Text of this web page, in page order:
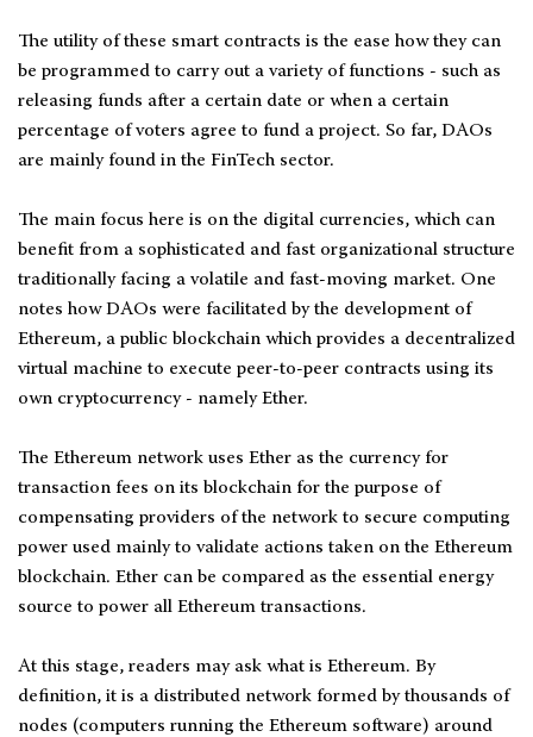
The utility of these smart contracts is the ease how they can
be programmed to carry out a variety of functions - such as
releasing funds after a certain date or when a certain
percentage of voters agree to fund a project. So far, DAOs
are mainly found in the FinTech sector.
The main focus here is on the digital currencies, which can
benefit from a sophisticated and fast organizational structure
traditionally facing a volatile and fast-moving market. One
notes how DAOs were facilitated by the development of
Ethereum, a public blockchain which provides a decentralized
virtual machine to execute peer-to-peer contracts using its
own cryptocurrency - namely Ether.
The Ethereum network uses Ether as the currency for
transaction fees on its blockchain for the purpose of
compensating providers of the network to secure computing
power used mainly to validate actions taken on the Ethereum
blockchain. Ether can be compared as the essential energy
source to power all Ethereum transactions.
At this stage, readers may ask what is Ethereum. By
definition, it is a distributed network formed by thousands of
nodes (computers running the Ethereum software) around